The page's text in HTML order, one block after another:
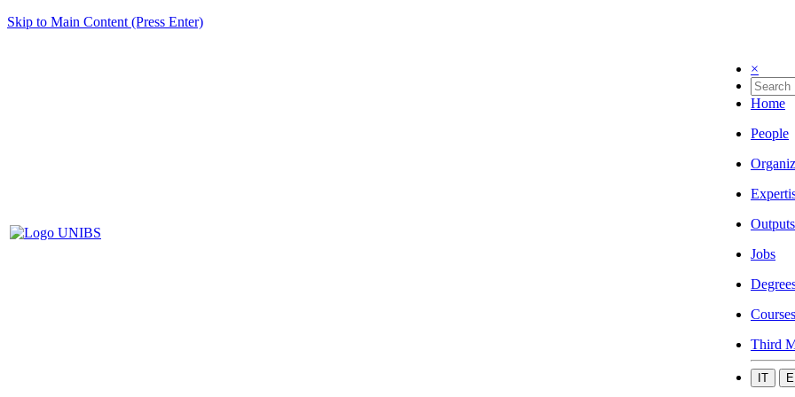
Skip to Main Content (Press Enter)
×
Home
People
Outputs
Jobs
Courses
Third
IT